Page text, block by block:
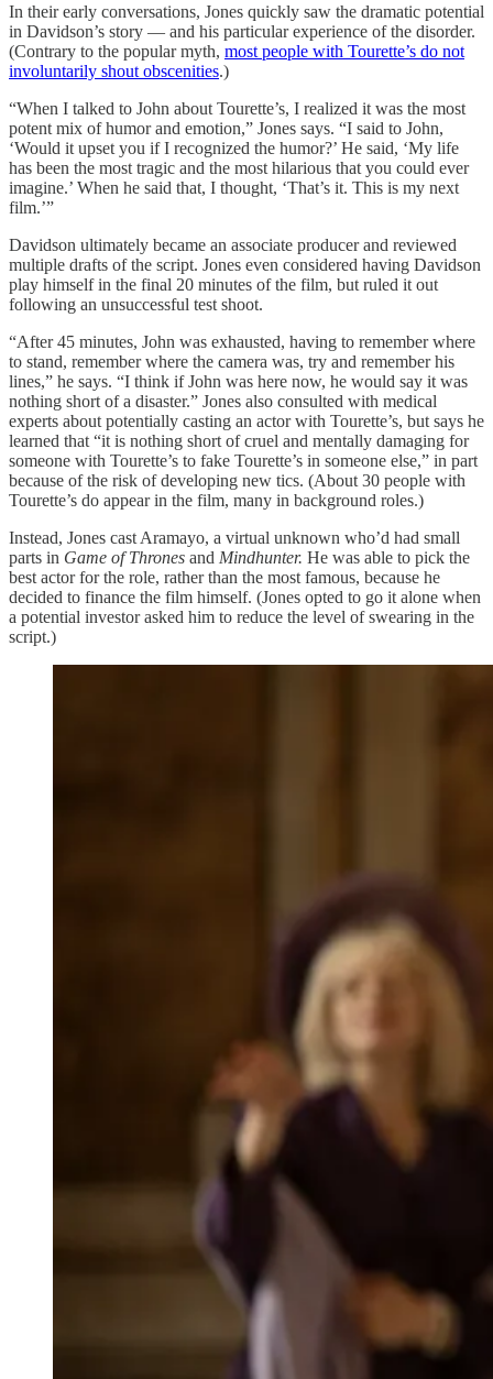
In their early conversations, Jones quickly saw the dramatic potential
in Davidson’s story — and his particular experience of the disorder.
(Contrary to the popular myth, most people with Tourette’s do not
involuntarily shout obscenities.)
“When I talked to John about Tourette’s, I realized it was the most
potent mix of humor and emotion,” Jones says. “I said to John,
‘Would it upset you if I recognized the humor?’ He said, ‘My life
has been the most tragic and the most hilarious that you could ever
imagine.’ When he said that, I thought, ‘That’s it. This is my next
film.’”
Davidson ultimately became an associate producer and reviewed
multiple drafts of the script. Jones even considered having Davidson
play himself in the final 20 minutes of the film, but ruled it out
following an unsuccessful test shoot.
“After 45 minutes, John was exhausted, having to remember where
to stand, remember where the camera was, try and remember his
lines,” he says. “I think if John was here now, he would say it was
nothing short of a disaster.” Jones also consulted with medical
experts about potentially casting an actor with Tourette’s, but says he
learned that “it is nothing short of cruel and mentally damaging for
someone with Tourette’s to fake Tourette’s in someone else,” in part
because of the risk of developing new tics. (About 30 people with
Tourette’s do appear in the film, many in background roles.)
Instead, Jones cast Aramayo, a virtual unknown who’d had small
parts in Game of Thrones and Mindhunter. He was able to pick the
best actor for the role, rather than the most famous, because he
decided to finance the film himself. (Jones opted to go it alone when
a potential investor asked him to reduce the level of swearing in the
script.)